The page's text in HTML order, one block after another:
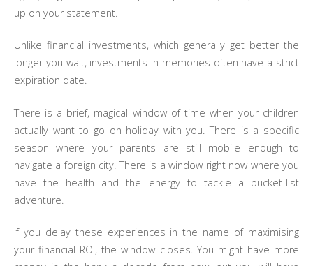
up on your statement.
Unlike financial investments, which generally get better the
longer you wait, investments in memories often have a strict
expiration date.
There is a brief, magical window of time when your children
actually want to go on holiday with you. There is a specific
season where your parents are still mobile enough to
navigate a foreign city. There is a window right now where you
have the health and the energy to tackle a bucket-list
adventure.
If you delay these experiences in the name of maximising
your financial ROI, the window closes. You might have more